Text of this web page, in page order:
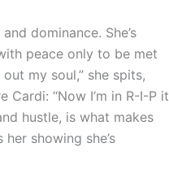
dominance. She’s
peace only to be met
my soul,” she spits,
“Now I’m in R-I-P it
hustle, is what makes
her showing she’s